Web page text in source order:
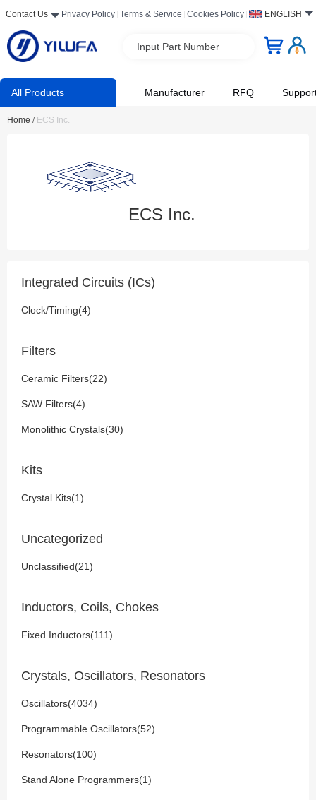
Contact Us Privacy Policy Terms & Service Cookies Policy ENGLISH
Input Part Number
All Products Manufacturer RFQ
Home / ECS Inc.
ECS Inc.
Integrated Circuits (ICs)
Clock/Timing(4)
Filters
Ceramic Filters(22)
SAW Filters(4)
Monolithic Crystals(30)
Kits
Crystal Kits(1)
Uncategorized
Unclassified(21)
Inductors, Coils, Chokes
Fixed Inductors(111)
Crystals, Oscillators, Resonators
Oscillators(4034)
Programmable Oscillators(52)
Resonators(100)
Stand Alone Programmers(1)